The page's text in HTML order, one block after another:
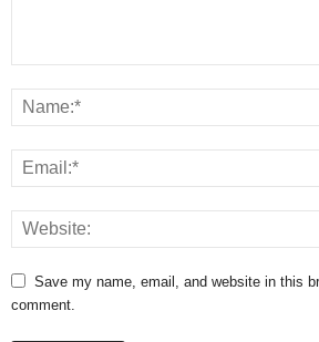
Save my name, email, and website in this
comment.